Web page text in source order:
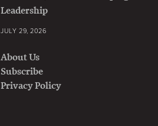
Leadership
JULY 29, 2026
About Us
Subscribe
Privacy Policy